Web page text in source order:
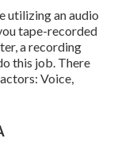
utilizing an audio
tape-recorded
a recording
this job. There
Voice,